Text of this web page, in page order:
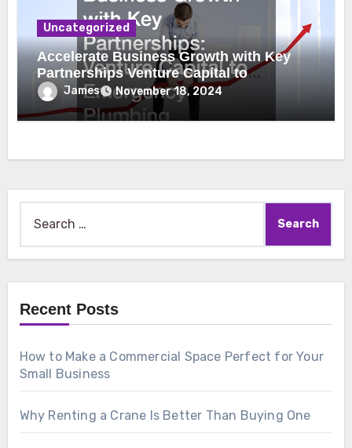
Uncategorized
Accelerate Business Growth with Key
Partnerships Venture Capital to
Emergency Plumbing
James November 18, 2024
Recent Posts
How to Make a Commercial Space Perfect for Your
Small Business
Why Renting a Crane Is Better Than Buying One